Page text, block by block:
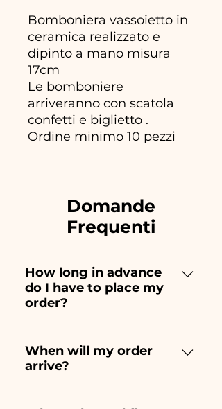
Bomboniera vassoietto in
ceramica realizzato e
dipinto a mano misura
17cm
Le bomboniere
arriveranno con scatola
confetti e biglietto .
Ordine minimo 10 pezzi
Domande
Frequenti
How long in advance
do I have to place my
order?
Ceramiche Ania creates and
paints entirely by hand,
therefore their creation takes a
When will my order
arrive?
Receipt of the order is